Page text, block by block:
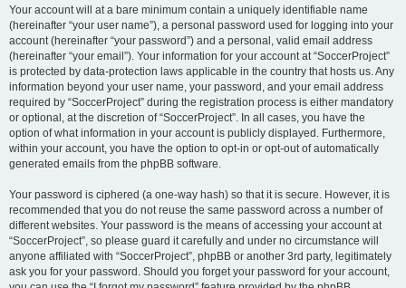
Your account will at a bare minimum contain a uniquely identifiable name
(hereinafter “your user name”), a personal password used for logging into your
account (hereinafter “your password”) and a personal, valid email address
(hereinafter “your email”). Your information for your account at “SoccerProject”
is protected by data-protection laws applicable in the country that hosts us. Any
information beyond your user name, your password, and your email address
required by “SoccerProject” during the registration process is either mandatory
or optional, at the discretion of “SoccerProject”. In all cases, you have the
option of what information in your account is publicly displayed. Furthermore,
within your account, you have the option to opt-in or opt-out of automatically
generated emails from the phpBB software.
Your password is ciphered (a one-way hash) so that it is secure. However, it is
recommended that you do not reuse the same password across a number of
different websites. Your password is the means of accessing your account at
“SoccerProject”, so please guard it carefully and under no circumstance will
anyone affiliated with “SoccerProject”, phpBB or another 3rd party, legitimately
ask you for your password. Should you forget your password for your account,